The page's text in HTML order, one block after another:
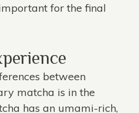
for the final
between
matcha is in the
has an umami-rich,